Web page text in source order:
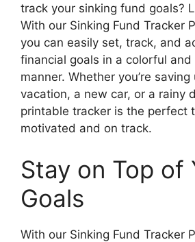
track your sinking fund goals?
With our Sinking Fund Tracker
you can easily set, track, and
financial goals in a colorful and
manner. Whether you’re
vacation, a new car, or a rainy
printable tracker is the perfect
motivated and on track.
Stay on Top of
Goals
With our Sinking Fund Tracker